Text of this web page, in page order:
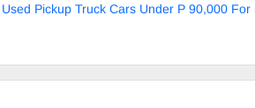
Used Pickup Truck Cars Under P 90,000 For